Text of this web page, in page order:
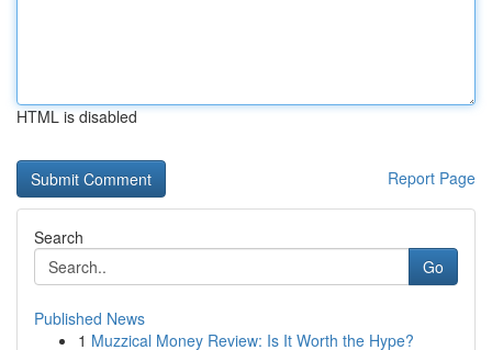
HTML is disabled
Report Page
Search
Go
Published News
1 Muzzical Money Review: Is It Worth the Hype?